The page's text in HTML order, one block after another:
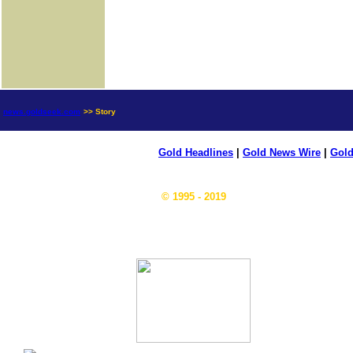
news.goldseek.com >> Story
Gold Headlines Gold News Wire
© 1995 - 2019